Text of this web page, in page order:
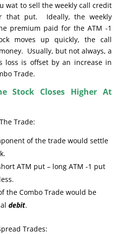
wat to sell the weekly call credit
that put. Ideally, the weekly
premium paid for the ATM -1
moves up quickly, the call
Usually, but not always, a
loss is offset by an increase in
Trade.
Stock Closes Higher At
Trade:
of the trade would settle
ATM put – long ATM -1 put
the Combo Trade would be
debit.
Trades: